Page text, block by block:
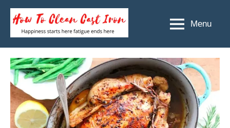
Skip
content
To
Clean
Cast
Iron
Happiness
fatigue
ends
here
Menu